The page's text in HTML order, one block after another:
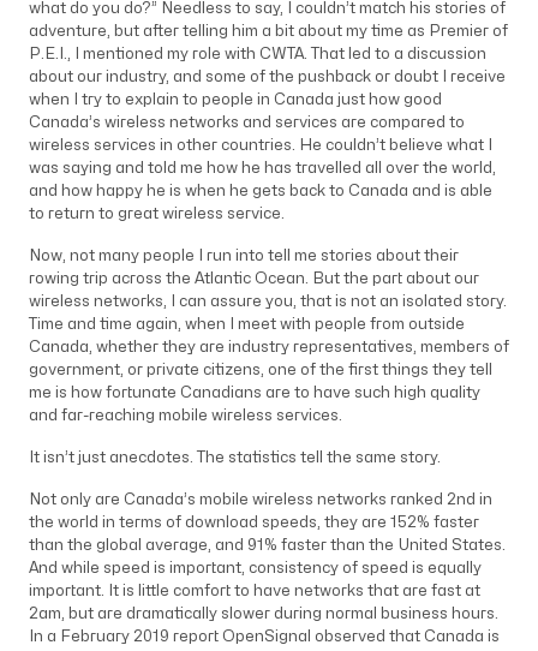
what do you do?” Needless to say, I couldn’t match his stories of
adventure, but after telling him a bit about my time as Premier of
P.E.I., I mentioned my role with CWTA. That led to a discussion
about our industry, and some of the pushback or doubt I receive
when I try to explain to people in Canada just how good
Canada’s wireless networks and services are compared to
wireless services in other countries. He couldn’t believe what I
was saying and told me how he has travelled all over the world,
and how happy he is when he gets back to Canada and is able
to return to great wireless service.
Now, not many people I run into tell me stories about their
rowing trip across the Atlantic Ocean. But the part about our
wireless networks, I can assure you, that is not an isolated story.
Time and time again, when I meet with people from outside
Canada, whether they are industry representatives, members of
government, or private citizens, one of the first things they tell
me is how fortunate Canadians are to have such high quality
and far-reaching mobile wireless services.
It isn’t just anecdotes. The statistics tell the same story.
Not only are Canada’s mobile wireless networks ranked 2nd in
the world in terms of download speeds, they are 152% faster
than the global average, and 91% faster than the United States.
And while speed is important, consistency of speed is equally
important. It is little comfort to have networks that are fast at
2am, but are dramatically slower during normal business hours.
In a February 2019 report OpenSignal observed that Canada is